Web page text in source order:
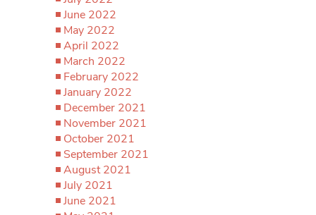
June 2022
May 2022
April 2022
March 2022
February 2022
January 2022
December 2021
November 2021
October 2021
September 2021
August 2021
July 2021
June 2021